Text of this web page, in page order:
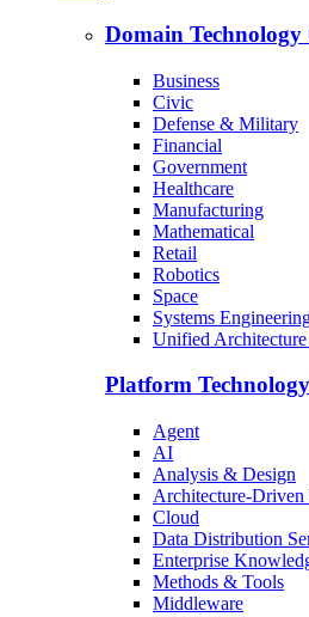
Domain Technology
Business
Civic
Defense & Military
Financial
Government
Healthcare
Manufacturing
Mathematical
Retail
Robotics
Space
Systems
Unified
Platform
Agent
AI
Analysis & Design
Architecture-Driven
Cloud
Data Distribution
Enterprise
Methods & Tools
Middleware